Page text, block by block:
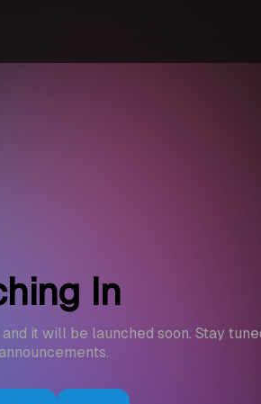
In
it will be launched soon. Stay